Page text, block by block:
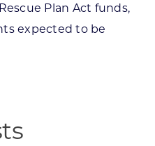
Plan Act funds,
expected to be